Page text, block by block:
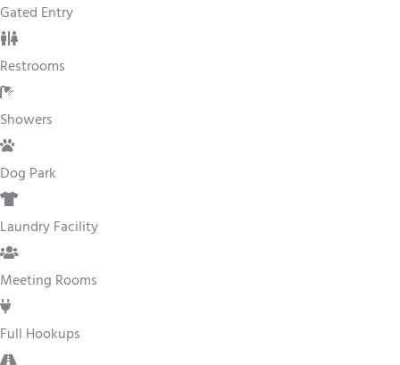
Gated Entry
Restrooms
Showers
Dog Park
Laundry Facility
Meeting Rooms
Full Hookups